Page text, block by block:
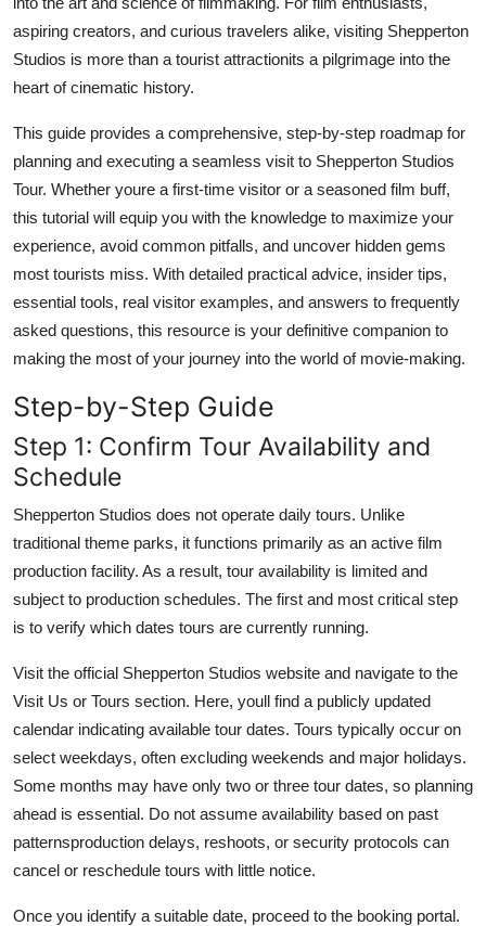
Top 10
How To
Support Number
aspiring creators, and curious travelers alike, visiting Shepperton
Studios is more than a tourist attractionits a pilgrimage into the
heart of cinematic history.
This guide provides a comprehensive, step-by-step roadmap for
planning and executing a seamless visit to Shepperton Studios
Tour. Whether youre a first-time visitor or a seasoned film buff,
this tutorial will equip you with the knowledge to maximize your
experience, avoid common pitfalls, and uncover hidden gems
most tourists miss. With detailed practical advice, insider tips,
essential tools, real visitor examples, and answers to frequently
asked questions, this resource is your definitive companion to
making the most of your journey into the world of movie-making.
Step-by-Step Guide
Step 1: Confirm Tour Availability and
Schedule
Shepperton Studios does not operate daily tours. Unlike
traditional theme parks, it functions primarily as an active film
production facility. As a result, tour availability is limited and
subject to production schedules. The first and most critical step
is to verify which dates tours are currently running.
Visit the official Shepperton Studios website and navigate to the
Visit Us or Tours section. Here, youll find a publicly updated
calendar indicating available tour dates. Tours typically occur on
select weekdays, often excluding weekends and major holidays.
Some months may have only two or three tour dates, so planning
ahead is essential. Do not assume availability based on past
patternsproduction delays, reshoots, or security protocols can
cancel or reschedule tours with little notice.
Once you identify a suitable date, proceed to the booking portal.